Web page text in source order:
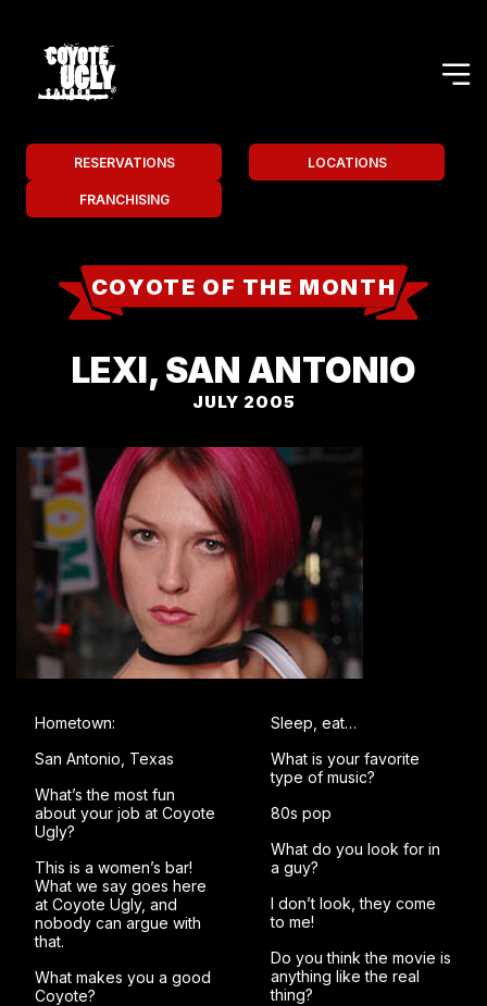
RESERVATIONS LOCATIONS
FRANCHISING
COYOTE OF THE MONTH
LEXI, SAN ANTONIO
JULY 2005
Hometown:
San Antonio, Texas
What’s the most fun
about your job at Coyote
Ugly?
This is a women’s bar!
What we say goes here
at Coyote Ugly, and
nobody can argue with
that.
What makes you a good
Coyote?
Sleep, eat…
What is your favorite
type of music?
80s pop
What do you look for in
a guy?
I don’t look, they come
to me!
Do you think the movie is
anything like the real
thing?